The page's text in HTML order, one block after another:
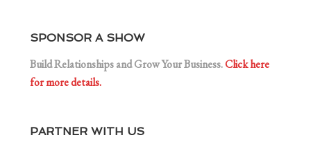
SPONSOR A SHOW
Build Relationships and Grow Your Business.Click here
for more details.
PARTNER WITH US